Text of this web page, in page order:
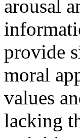
arousal
provide
moral
values
lacking